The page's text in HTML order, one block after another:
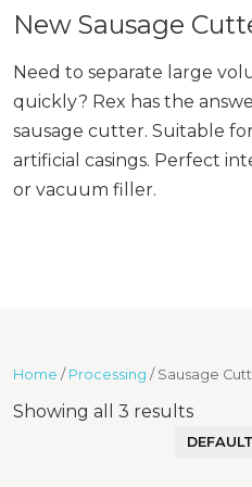
New Sausage
Need to separate large
quickly? Rex has the
sausage cutter. Suitable
artificial casings. Perfect
or vacuum filler.
Home / Processing / Sausage
Showing all 3 results